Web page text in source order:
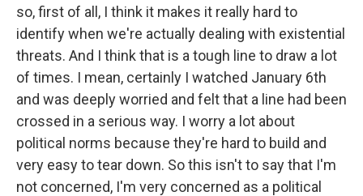
so, first of all, I think it makes it really hard to
identify when we're actually dealing with existential
threats. And I think that is a tough line to draw a lot
of times. I mean, certainly I watched January 6th
and was deeply worried and felt that a line had been
crossed in a serious way. I worry a lot about
political norms because they're hard to build and
very easy to tear down. So this isn't to say that I'm
not concerned, I'm very concerned as a political